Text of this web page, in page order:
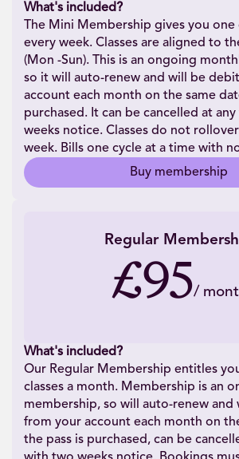
What's included?
The Mini Membership gives you one
every week. Classes are aligned to
(Mon -Sun). This is an ongoing
so it will auto-renew and will be
account each month on the same
purchased. It can be cancelled at
weeks notice. Classes do not
week. Bills one cycle at a time with
Buy membership
Regular
£95/
What's included?
Our Regular Membership entitles
classes a month. Membership is an
membership, so will auto-renew and
from your account each month on
the pass is purchased, can be